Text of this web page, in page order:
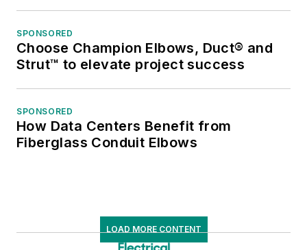
SPONSORED
Choose Champion Elbows, Duct® and
Strut™ to elevate project success
SPONSORED
How Data Centers Benefit from
Fiberglass Conduit Elbows
LOAD MORE CONTENT